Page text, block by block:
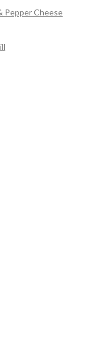
Pepper Cheese